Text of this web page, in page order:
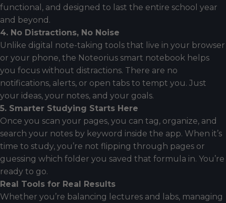
functional, and designed to last the entire school year
and beyond.
4. No Distractions, No Noise
Unlike digital note-taking tools that live in your browser
or your phone, the Noteorius smart notebook helps
you focus without distractions. There are no
notifications, alerts, or open tabs to tempt you. Just
your ideas, your notes, and your goals.
5. Smarter Studying Starts Here
Once you scan your pages, you can tag, organize, and
search your notes by keyword inside the app. When it’s
time to study, you’re not flipping through pages or
guessing which folder you saved that formula in. You’re
ready to go.
Real Tools for Real Results
Whether you’re balancing lectures and labs, managing